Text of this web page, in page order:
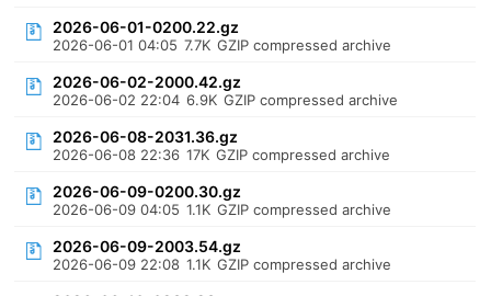
2026-06-01-0200.22.gz
2026-06-01 04:05 7.7K GZIP compressed archive
2026-06-02-2000.42.gz
2026-06-02 22:04 6.9K GZIP compressed archive
2026-06-08-2031.36.gz
2026-06-08 22:36 17K GZIP compressed archive
2026-06-09-0200.30.gz
2026-06-09 04:05 1.1K GZIP compressed archive
2026-06-09-2003.54.gz
2026-06-09 22:08 1.1K GZIP compressed archive